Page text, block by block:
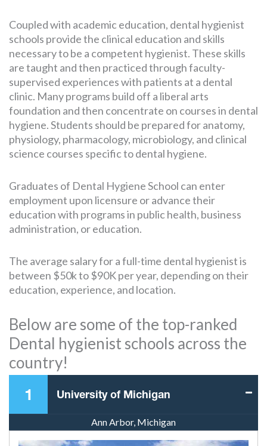
Coupled with academic education, dental hygienist
schools provide the clinical education and skills
necessary to be a competent hygienist. These skills
are taught and then practiced through faculty-
supervised experiences with patients at a dental
clinic. Many programs build off a liberal arts
foundation and then concentrate on courses in dental
hygiene. Students should be prepared for anatomy,
physiology, pharmacology, microbiology, and clinical
science courses specific to dental hygiene.
Graduates of Dental Hygiene School can enter
employment upon licensure or advance their
education with programs in public health, business
administration, or education.
The average salary for a full-time dental hygienist is
between $50k to $90K per year, depending on their
education, experience, and location.
Below are some of the top-ranked
Dental hygienist schools across the
country!
1 University of Michigan
Ann Arbor, Michigan